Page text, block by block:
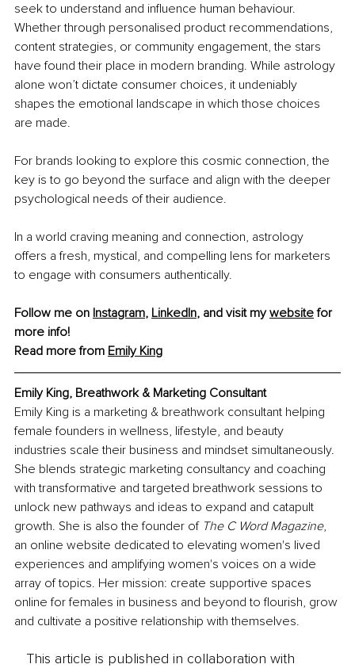
seek to understand and influence human behaviour.
Whether through personalised product recommendations,
content strategies, or community engagement, the stars
have found their place in modern branding. While astrology
alone won’t dictate consumer choices, it undeniably
shapes the emotional landscape in which those choices
are made.
For brands looking to explore this cosmic connection, the
key is to go beyond the surface and align with the deeper
psychological needs of their audience.
In a world craving meaning and connection, astrology
offers a fresh, mystical, and compelling lens for marketers
to engage with consumers authentically.
Follow me on Instagram, LinkedIn, and visit my website for
more info!
Read more from Emily King
Emily King, Breathwork & Marketing Consultant
Emily King is a marketing & breathwork consultant helping
female founders in wellness, lifestyle, and beauty
industries scale their business and mindset simultaneously.
She blends strategic marketing consultancy and coaching
with transformative and targeted breathwork sessions to
unlock new pathways and ideas to expand and catapult
growth. She is also the founder of The C Word Magazine,
an online website dedicated to elevating women's lived
experiences and amplifying women's voices on a wide
array of topics. Her mission: create supportive spaces
online for females in business and beyond to flourish, grow
and cultivate a positive relationship with themselves.
This article is published in collaboration with